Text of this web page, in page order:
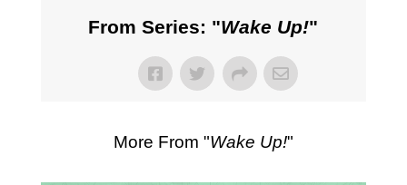
From Series: "Wake Up!"
More From "Wake Up!"